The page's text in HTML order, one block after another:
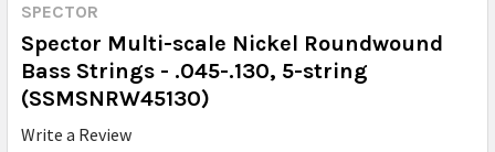
SPECTOR
Spector Multi-scale Nickel Roundwound
Bass Strings - .045-.130, 5-string
(SSMSNRW45130)
Write a Review